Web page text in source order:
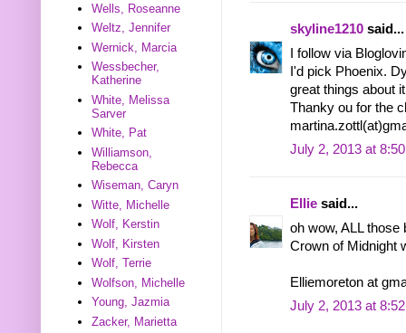
skyline1210 said...
I follow via
I'd pick Phoenix.
great things about
Thanky ou for the
July 2, 2013 at
Ellie said...
oh wow, ALL
Crown of Midnight
Elliemoreton at
July 2, 2013 at
Wells, Roseanne
Weltz, Jennifer
Wernick, Marcia
Wessbecher,
Katherine
White, Melissa
Sarver
White, Pat
Williamson,
Rebecca
Wiseman, Caryn
Witte, Michelle
Wolf, Kerstin
Wolf, Kirsten
Wolf, Terrie
Wolfson, Michelle
Young, Jazmia
Zacker, Marietta